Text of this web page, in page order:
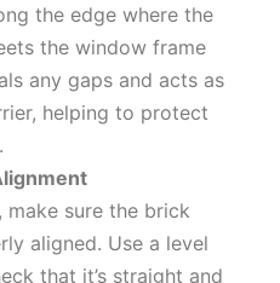
the edge where the
the window frame
any gaps and acts as
helping to protect
make sure the brick
aligned. Use a level
that it’s straight and